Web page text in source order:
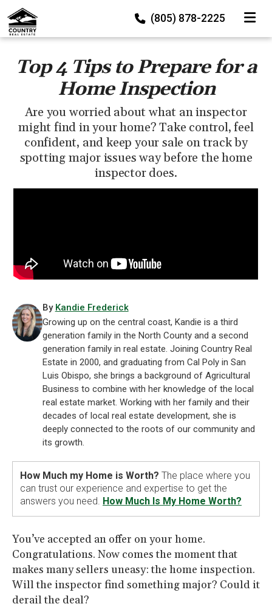
(805) 878-2225
Top 4 Tips to Prepare for a
Home Inspection
Are you worried about what an inspector
might find in your home? Take control, feel
confident, and keep your sale on track by
spotting major issues way before the home
inspector does.
By Kandie Frederick
Growing up on the central coast, Kandie is a third
generation family in the North County and a second
generation family in real estate. Joining Country Real
Estate in 2000, and graduating from Cal Poly in San
Luis Obispo, she brings a background of Agricultural
Business to combine with her knowledge of the local
real estate market. Working with her family and their
decades of local real estate development, she is
deeply connected to the roots of our community and
its growth.
How Much my Home is Worth? The place where you
can trust our experience and expertise to get the
answers you need. How Much Is My Home Worth?
You’ve accepted an offer on your home.
Congratulations. Now comes the moment that
makes many sellers uneasy: the home inspection.
Will the inspector find something major? Could it
derail the deal?